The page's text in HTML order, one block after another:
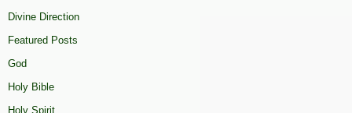
Divine Direction
Featured Posts
God
Holy Bible
Holy Spirit